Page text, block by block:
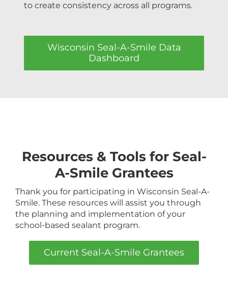
to create consistency across all programs.
Wisconsin Seal-A-Smile Data
Dashboard
Resources & Tools for Seal-
A-Smile Grantees
Thank you for participating in Wisconsin Seal-A-
Smile. These resources will assist you through
the planning and implementation of your
school-based sealant program.
Current Seal-A-Smile Grantees